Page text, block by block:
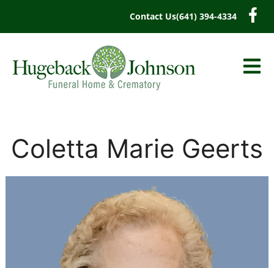
Contact Us(641) 394-4334
Coletta Marie Geerts